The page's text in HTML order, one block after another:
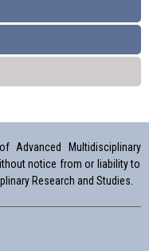
Advanced Multidisciplinary
notice from or liability to
Research and Studies.